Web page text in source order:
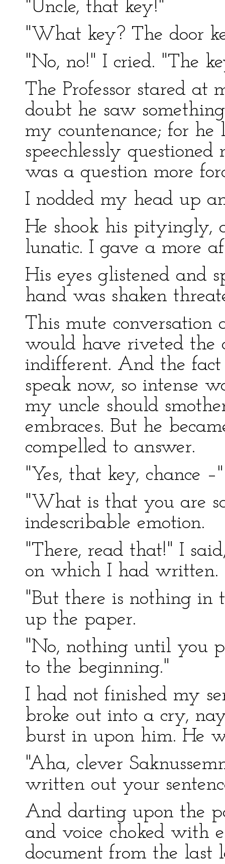
"Uncle, that key!"
"What key? The door
"No, no!" I cried. "The
The Professor stared at
doubt he saw
my countenance; for
speechlessly
was a question more
I nodded my head up
He shook his pityingly,
lunatic. I gave a more
His eyes glistened and
hand was shaken
This mute conversation
would have riveted the
indifferent. And the
speak now, so intense
my uncle should
embraces. But he
compelled to answer.
"Yes, that key, chance –"
"What is that you are
indescribable emotion.
"There, read that!" I
on which I had written.
"But there is nothing in
up the paper.
"No, nothing until you
to the beginning."
I had not finished my
broke out into a cry,
burst in upon him. He
"Aha, clever
written out your
And darting upon the
and voice choked with
document from the last